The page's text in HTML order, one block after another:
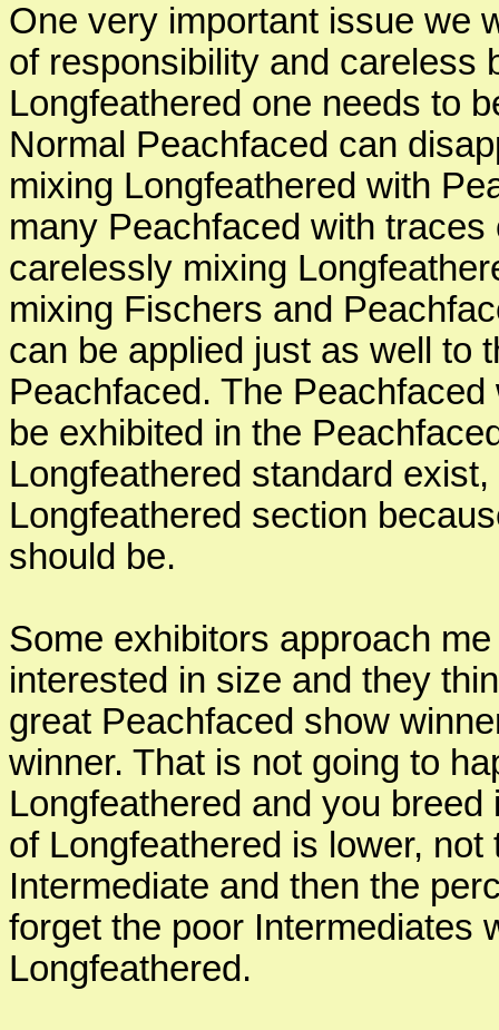
One very important issue we
of responsibility and careless
Longfeathered one needs to
Normal Peachfaced can
mixing Longfeathered with
many Peachfaced with
carelessly mixing
mixing Fischers and
can be applied just as well to
Peachfaced. The
be exhibited in the
Longfeathered standard
Longfeathered section
should be.
Some exhibitors approach
interested in size and they
great Peachfaced show
winner. That is not going to
Longfeathered and you
of Longfeathered is lower,
Intermediate and then the
forget the poor Intermediates
Longfeathered.